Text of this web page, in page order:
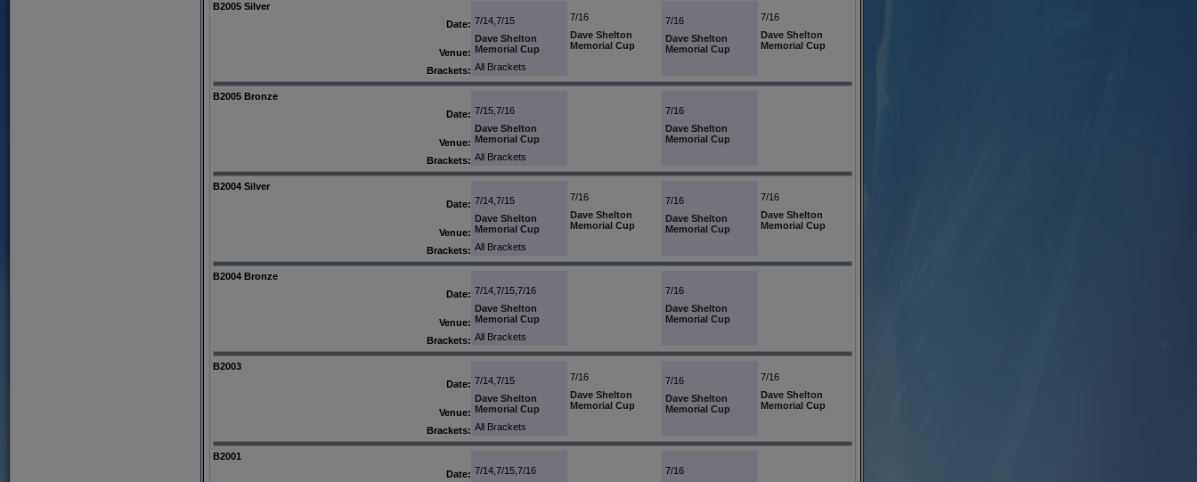
B2005 Silver
Date: 7/14,7/15 7/16 7/16 7/16
Venue:
Dave Shelton
Memorial Cup
Dave Shelton
Memorial Cup
Dave Shelton
Memorial Cup
Dave Shelton
Memorial Cup
Brackets: All Brackets
B2005 Bronze
Date: 7/15,7/16 7/16
Venue:
Dave Shelton
Memorial Cup
Dave Shelton
Memorial Cup
Brackets: All Brackets
B2004 Silver
Date: 7/14,7/15 7/16 7/16 7/16
Venue:
Dave Shelton
Memorial Cup
Dave Shelton
Memorial Cup
Dave Shelton
Memorial Cup
Dave Shelton
Memorial Cup
Brackets: All Brackets
B2004 Bronze
Date: 7/14,7/15,7/16 7/16
Venue:
Dave Shelton
Memorial Cup
Dave Shelton
Memorial Cup
Brackets: All Brackets
B2003
Date: 7/14,7/15 7/16 7/16 7/16
Venue:
Dave Shelton
Memorial Cup
Dave Shelton
Memorial Cup
Dave Shelton
Memorial Cup
Dave Shelton
Memorial Cup
Brackets: All Brackets
B2001
Date: 7/14,7/15,7/16 7/16